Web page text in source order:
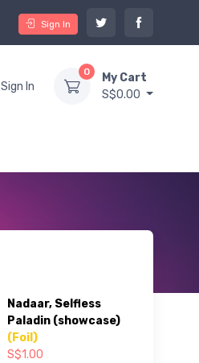
Sign In
Sign In
0
My Cart
S$0.00
Nadaar, Selfless
Paladin (showcase)
(Foil)
S$1.00